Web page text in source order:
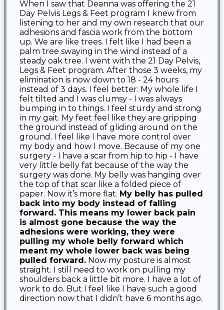
When I saw that Deanna was offering the 21
Day Pelvis Legs & Feet program I knew from
listening to her and my own research that our
adhesions and fascia work from the bottom
up. We are like trees. I felt like I had been a
palm tree swaying in the wind instead of a
steady oak tree. I went with the 21 Day Pelvis,
Legs & Feet program. After those 3 weeks, my
elimination is now down to 18 - 24 hours
instead of 3 days. I feel better. My whole life I
felt tilted and I was clumsy - I was always
bumping in to things. I feel sturdy and strong
in my gait. My feet feel like they are gripping
the ground instead of gliding around on the
ground. I feel like I have more control over
my body and how I move. Because of my one
surgery - I have a scar from hip to hip - I have
very little belly fat because of the way the
surgery was done. My belly was hanging over
the top of that scar like a folded piece of
paper. Now it’s more flat. My belly has pulled
back into my body instead of falling
forward. This means my lower back pain
is almost gone because the way the
adhesions were working, they were
pulling my whole belly forward which
meant my whole lower back was being
pulled forward. Now my posture is almost
straight. I still need to work on pulling my
shoulders back a little bit more. I have a lot of
work to do. But I feel like I have such a good
direction now that I didn’t have 6 months ago.